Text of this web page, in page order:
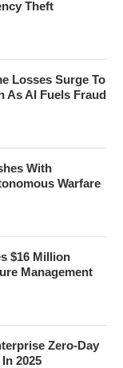
Theft
Losses Surge To
As AI Fuels Fraud
With
Warfare
$16 Million
Management
Zero-Day
2025